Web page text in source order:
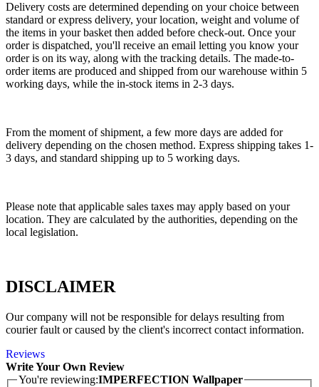
Delivery costs are determined depending on your choice between
standard or express delivery, your location, weight and volume of
the items in your basket then added before check-out. Once your
order is dispatched, you'll receive an email letting you know your
order is on its way, along with the tracking details. The made-to-
order items are produced and shipped from our warehouse within 5
working days, while the in-stock items in 2-3 days.
From the moment of shipment, a few more days are added for
delivery depending on the chosen method. Express shipping takes 1-
3 days, and standard shipping up to 5 working days.
Please note that applicable sales taxes may apply based on your
location. They are calculated by the authorities, depending on the
local legislation.
DISCLAIMER
Our company will not be responsible for delays resulting from
courier fault or caused by the client's incorrect contact information.
Reviews
Write Your Own Review
You're reviewing:IMPERFECTION Wallpaper